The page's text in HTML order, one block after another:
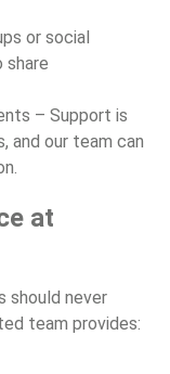
or social
– Support is
and our team can
at
should never
team provides: